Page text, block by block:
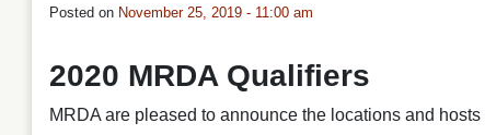
Posted on November 25, 2019 - 11:00 am
2020 MRDA Qualifiers
MRDA are pleased to announce the locations and